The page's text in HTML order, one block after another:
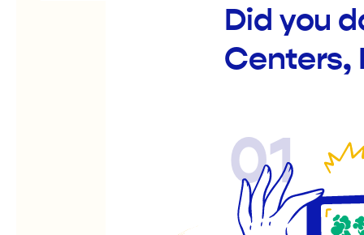
Did you
Centers,
01